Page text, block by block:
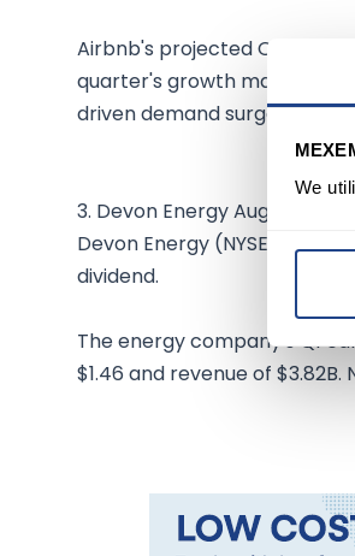
We
Airbnb's projected Q2
quarter's growth may be
driven demand surge in the
3. Devon Energy Augments
Devon Energy (NYSE:DVN)
dividend.
The energy company's Q1
$1.46 and revenue of